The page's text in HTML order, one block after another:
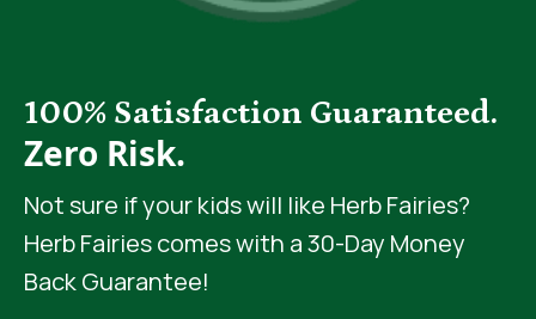
100% Satisfaction Guaranteed.
Zero Risk.
Not sure if your kids will like Herb Fairies?
Herb Fairies comes with a 30-Day Money
Back Guarantee!